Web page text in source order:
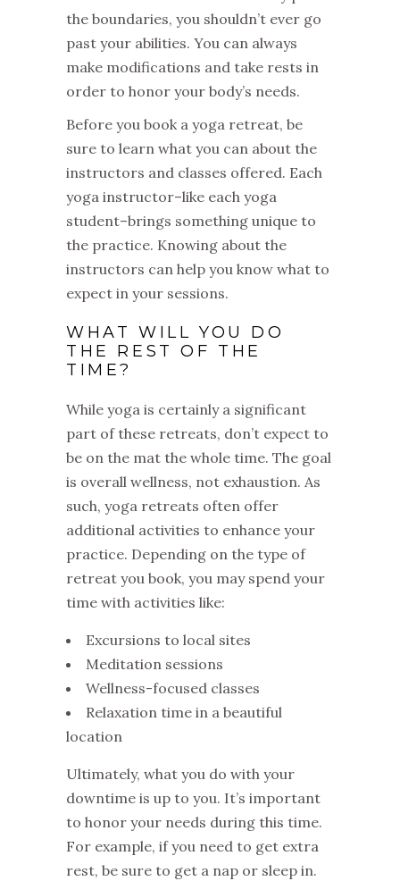
the boundaries, you shouldn’t ever go
past your abilities. You can always
make modifications and take rests in
order to honor your body’s needs.
Before you book a yoga retreat, be
sure to learn what you can about the
instructors and classes offered. Each
yoga instructor–like each yoga
student–brings something unique to
the practice. Knowing about the
instructors can help you know what to
expect in your sessions.
WHAT WILL YOU DO
THE REST OF THE
TIME?
While yoga is certainly a significant
part of these retreats, don’t expect to
be on the mat the whole time. The goal
is overall wellness, not exhaustion. As
such, yoga retreats often offer
additional activities to enhance your
practice. Depending on the type of
retreat you book, you may spend your
time with activities like:
Excursions to local sites
Meditation sessions
Wellness-focused classes
Relaxation time in a beautiful
location
Ultimately, what you do with your
downtime is up to you. It’s important
to honor your needs during this time.
For example, if you need to get extra
rest, be sure to get a nap or sleep in.